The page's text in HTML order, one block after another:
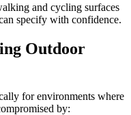
and cycling surfaces
specify with confidence.
Outdoor
for environments where
by: